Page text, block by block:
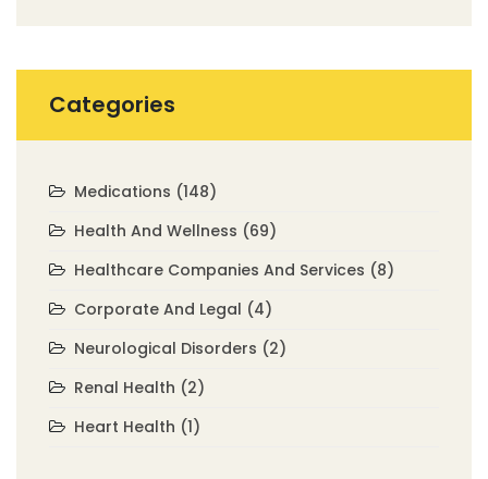
Categories
Medications (148)
Health And Wellness (69)
Healthcare Companies And Services (8)
Corporate And Legal (4)
Neurological Disorders (2)
Renal Health (2)
Heart Health (1)